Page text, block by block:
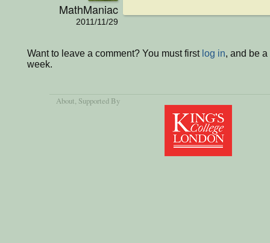
MathManiac
2011/11/29
Want to leave a comment? You must first log in, and be
week.
About, Supported By